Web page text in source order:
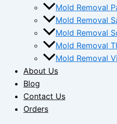
Mold Removal
Mold Removal
Mold Removal
Mold Removal
Mold Removal
About Us
Blog
Contact Us
Orders